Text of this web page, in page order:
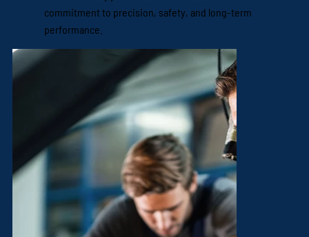
commitment to precision, safety, and long-term
performance.